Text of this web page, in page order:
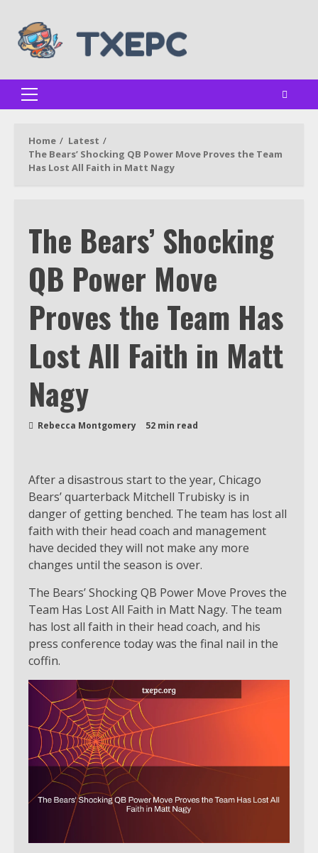
content
Primary
Home
Latest
The Bears’ Shocking QB Power Move Proves the Team
Has Lost All Faith in Matt Nagy
The Bears’ Shocking
QB Power Move
Proves the Team Has
Lost All Faith in Matt
Nagy
Rebecca Montgomery 52 min read
After a disastrous start to the year, Chicago
Bears’ quarterback Mitchell Trubisky is in
danger of getting benched. The team has lost all
faith with their head coach and management
have decided they will not make any more
changes until the season is over.
The Bears’ Shocking QB Power Move Proves the
Team Has Lost All Faith in Matt Nagy. The team
has lost all faith in their head coach, and his
press conference today was the final nail in the
coffin.